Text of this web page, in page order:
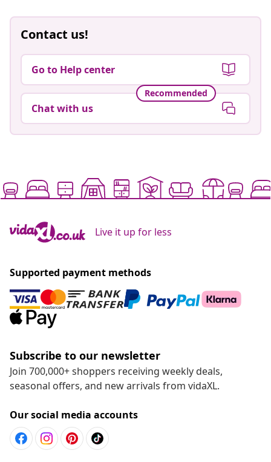
Contact us!
Go to Help center
Recommended
Chat with us
Live it up for less
Supported payment methods
Subscribe to our newsletter
Join 700,000+ shoppers receiving weekly deals,
seasonal offers, and new arrivals from vidaXL.
Our social media accounts